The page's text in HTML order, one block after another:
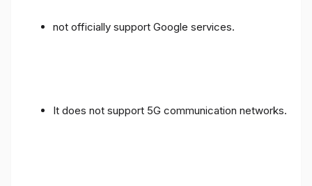
not officially support Google services.
It does not support 5G communication networks.